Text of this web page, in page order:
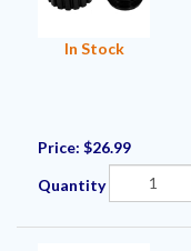
In Stock
Price: $26.99
Quantity